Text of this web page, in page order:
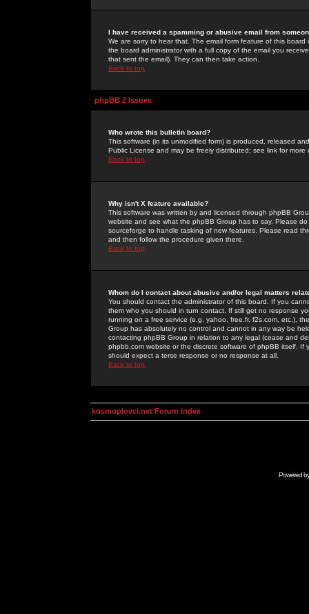
I have received a spamming or abusive email from
We are sorry to hear that. The email form feature of this
the board administrator with a full copy of the email you
that sent the email). They can then take action.
Back to top
phpBB 2 Issues
Who wrote this bulletin board?
This software (in its unmodified form) is produced, released
Public License and may be freely distributed; see link for more
Back to top
Why isn't X feature available?
This software was written by and licensed through phpBB
website and see what the phpBB Group has to say. Please
sourceforge to handle tasking of new features. Please read
and then follow the procedure given there.
Back to top
Whom do I contact about abusive and/or legal matters
You should contact the administrator of this board. If you
them who you should in turn contact. If still get no response
running on a free service (e.g. yahoo, free.fr, f2s.com, etc.),
Group has absolutely no control and cannot in any way be
contacting phpBB Group in relation to any legal (cease and
phpbb.com website or the discrete software of phpBB itself.
should expect a terse response or no response at all.
Back to top
kosmoplovci.net Forum Index
Powered